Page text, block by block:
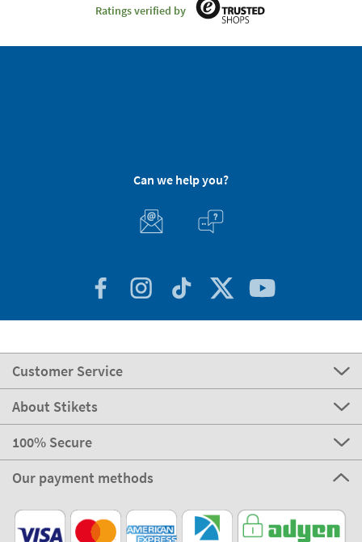
Ratings verified by
Can we help you?
Customer Service
About Stikets
100% Secure
Our payment methods